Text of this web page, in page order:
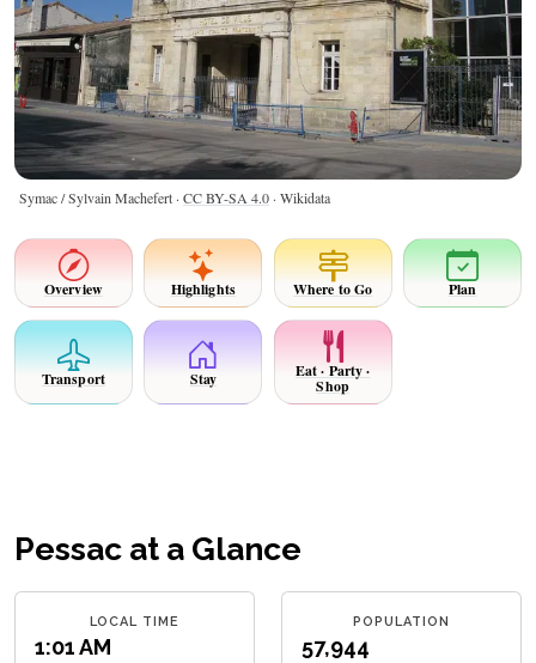
Symac / Sylvain Machefert · CC BY-SA 4.0 · Wikidata
Overview Highlights Where to Go Plan
Transport Stay Eat · Party ·
Shop
Pessac at a Glance
LOCAL TIME
1:01 AM
POPULATION
57,944